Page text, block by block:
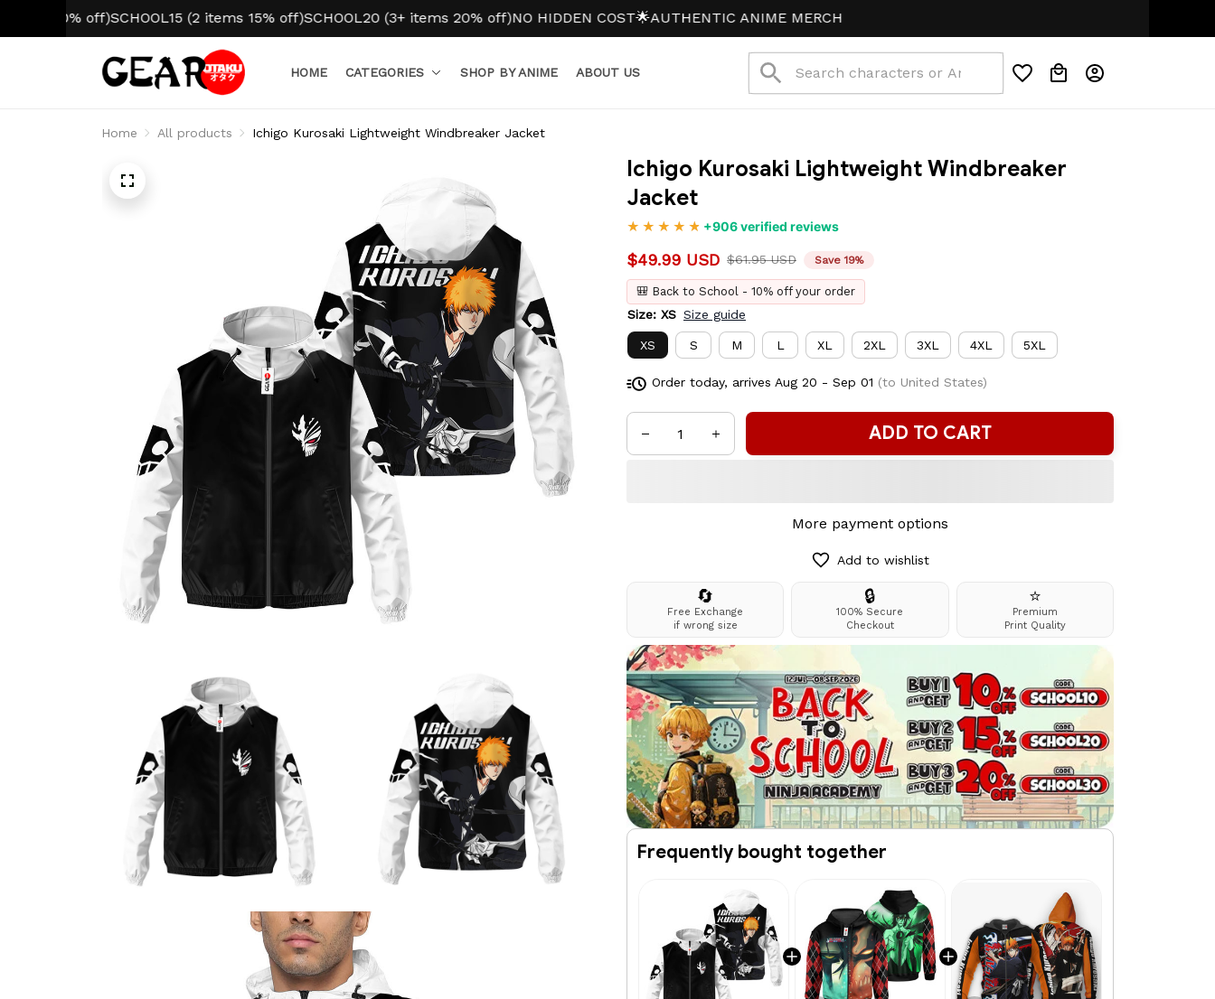
SCHOOL15 (2 items 15% off)SCHOOL20 (3+ items 20% off)NO HIDDEN COST🌟AUTHENTIC ANIME MERCH
HOME CATEGORIES SHOP BY ANIME ABOUT US
Home All products Ichigo Kurosaki Lightweight Windbreaker Jacket
Ichigo Kurosaki Lightweight Windbreaker
Jacket
+906 verified reviews
$49.99 USD $61.95 USD Save 19%
🎒 Back to School - 10% off your order
Size: XS Size guide
XS S M L XL 2XL 3XL 4XL 5XL
Order today, arrives Aug 20 - Sep 01 (to United States)
ADD TO CART
More payment options
Add to wishlist
🔄
Free Exchange
if wrong size
🔒
100% Secure
Checkout
⭐
Premium
Print Quality
Frequently bought together